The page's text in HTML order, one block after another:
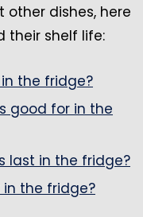
other dishes, here
their shelf life:
the fridge?
good for in the
last in the fridge?
in the fridge?